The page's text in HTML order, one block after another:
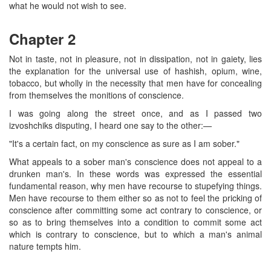
what he would not wish to see.
Chapter 2
Not in taste, not in pleasure, not in dissipation, not in gaiety, lies
the explanation for the universal use of hashish, opium, wine,
tobacco, but wholly in the necessity that men have for concealing
from themselves the monitions of conscience.
I was going along the street once, and as I passed two
izvoshchiks disputing, I heard one say to the other:—
"It's a certain fact, on my conscience as sure as I am sober."
What appeals to a sober man's conscience does not appeal to a
drunken man's. In these words was expressed the essential
fundamental reason, why men have recourse to stupefying things.
Men have recourse to them either so as not to feel the pricking of
conscience after committing some act contrary to conscience, or
so as to bring themselves into a condition to commit some act
which is contrary to conscience, but to which a man's animal
nature tempts him.